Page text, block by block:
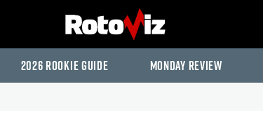
2026 Rookie Guide Monday Review